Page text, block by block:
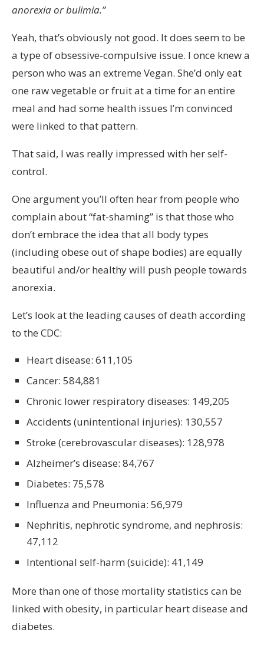
anorexia or bulimia.”
Yeah, that’s obviously not good. It does seem to be
a type of obsessive-compulsive issue. I once knew a
person who was an extreme Vegan. She’d only eat
one raw vegetable or fruit at a time for an entire
meal and had some health issues I’m convinced
were linked to that pattern.
That said, I was really impressed with her self-
control.
One argument you’ll often hear from people who
complain about “fat-shaming” is that those who
don’t embrace the idea that all body types
(including obese out of shape bodies) are equally
beautiful and/or healthy will push people towards
anorexia.
Let’s look at the leading causes of death according
to the CDC:
Heart disease: 611,105
Cancer: 584,881
Chronic lower respiratory diseases: 149,205
Accidents (unintentional injuries): 130,557
Stroke (cerebrovascular diseases): 128,978
Alzheimer’s disease: 84,767
Diabetes: 75,578
Influenza and Pneumonia: 56,979
Nephritis, nephrotic syndrome, and nephrosis:
47,112
Intentional self-harm (suicide): 41,149
More than one of those mortality statistics can be
linked with obesity, in particular heart disease and
diabetes.